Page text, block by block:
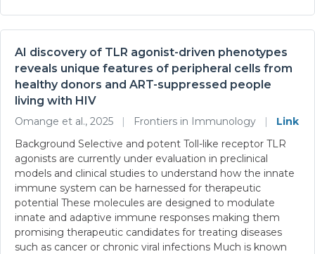
AI discovery of TLR agonist-driven phenotypes
reveals unique features of peripheral cells from
healthy donors and ART-suppressed people
living with HIV
Omange et al., 2025 | Frontiers in Immunology |
Link
Background Selective and potent Toll-like receptor TLR
agonists are currently under evaluation in preclinical
models and clinical studies to understand how the innate
immune system can be harnessed for therapeutic
potential These molecules are designed to modulate
innate and adaptive immune responses making them
promising therapeutic candidates for treating diseases
such as cancer or chronic viral infections Much is known